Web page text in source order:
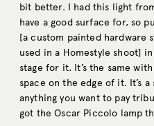
bit better. I had this light
have a good surface for, so
[a custom painted hardware
used in a Homestyle shoot]
stage for it. It’s the same
space on the edge of it. It’s
anything you want to pay
got the Oscar Piccolo lamp